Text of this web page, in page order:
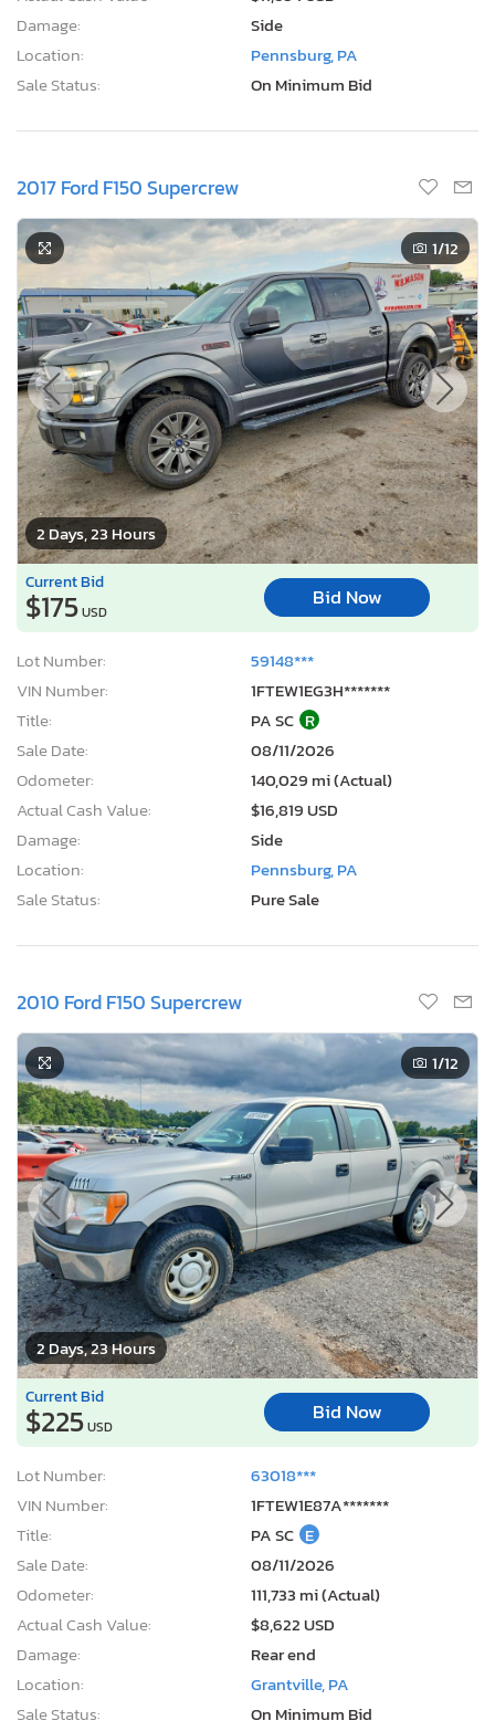
Damage:
Side
Location:
Pennsburg, PA
Sale Status:
On Minimum Bid
2017 Ford F150 Supercrew
2 Days, 23 Hours
1/12
Current Bid
$175USD
Bid Now
Lot Number:
59148***
VIN Number:
1FTEW1EG3H*******
Title:
PA SC R
Sale Date:
08/11/2026
Odometer:
140,029 mi (Actual)
Actual Cash Value:
$16,819 USD
Damage:
Side
Location:
Pennsburg, PA
Sale Status:
Pure Sale
2010 Ford F150 Supercrew
2 Days, 23 Hours
1/12
Current Bid
$225USD
Bid Now
Lot Number:
63018***
VIN Number:
1FTEW1E87A*******
Title:
PA SC E
Sale Date:
08/11/2026
Odometer:
111,733 mi (Actual)
Actual Cash Value:
$8,622 USD
Damage:
Rear end
Location:
Grantville, PA
Sale Status:
On Minimum Bid